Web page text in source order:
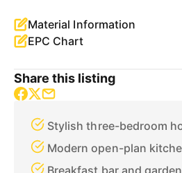
Material Information
EPC Chart
Share this listing
Stylish three-bedroom
Modern open-plan
Breakfast bar and